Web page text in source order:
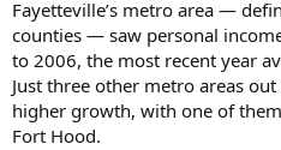
Fayetteville’s metro area —
counties — saw personal
to 2006, the most recent year
Just three other metro areas
higher growth, with one of
Fort Hood.